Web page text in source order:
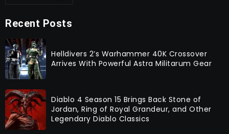
Recent Posts
Helldivers 2’s Warhammer 40K Crossover
Arrives With Powerful Astra Militarum Gear
Diablo 4 Season 15 Brings Back Stone of
Jordan, Ring of Royal Grandeur, and Other
Legendary Diablo Classics